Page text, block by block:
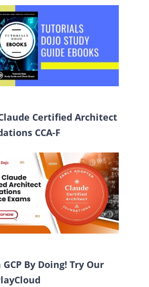
Certified Architect
CCA-F
By Doing! Try Our